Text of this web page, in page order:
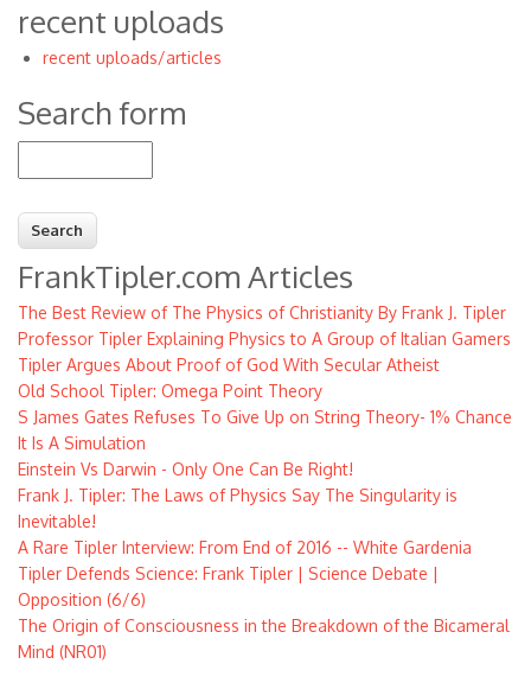
recent uploads
recent uploads/articles
Search form
FrankTipler.com Articles
The Best Review of The Physics of Christianity By Frank J. Tipler
Professor Tipler Explaining Physics to A Group of Italian Gamers
Tipler Argues About Proof of God With Secular Atheist
Old School Tipler: Omega Point Theory
S James Gates Refuses To Give Up on String Theory- 1% Chance
It Is A Simulation
Einstein Vs Darwin - Only One Can Be Right!
Frank J. Tipler: The Laws of Physics Say The Singularity is
Inevitable!
A Rare Tipler Interview: From End of 2016 -- White Gardenia
Tipler Defends Science: Frank Tipler | Science Debate |
Opposition (6/6)
The Origin of Consciousness in the Breakdown of the Bicameral
Mind (NR01)